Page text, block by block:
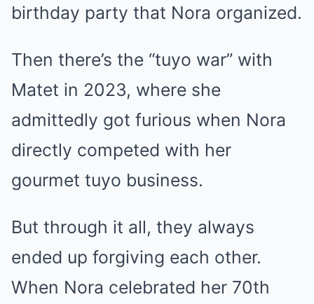
birthday party that Nora organized.
Then there’s the “tuyo war” with
Matet in 2023, where she
admittedly got furious when Nora
directly competed with her
gourmet tuyo business.
But through it all, they always
ended up forgiving each other.
When Nora celebrated her 70th